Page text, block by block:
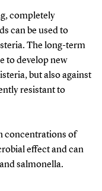
completely
can be used to
The long-term
to develop new
but also against
resistant to
concentrations of
effect and can
salmonella.